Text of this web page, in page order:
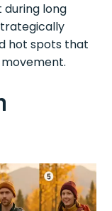
long
hot spots that